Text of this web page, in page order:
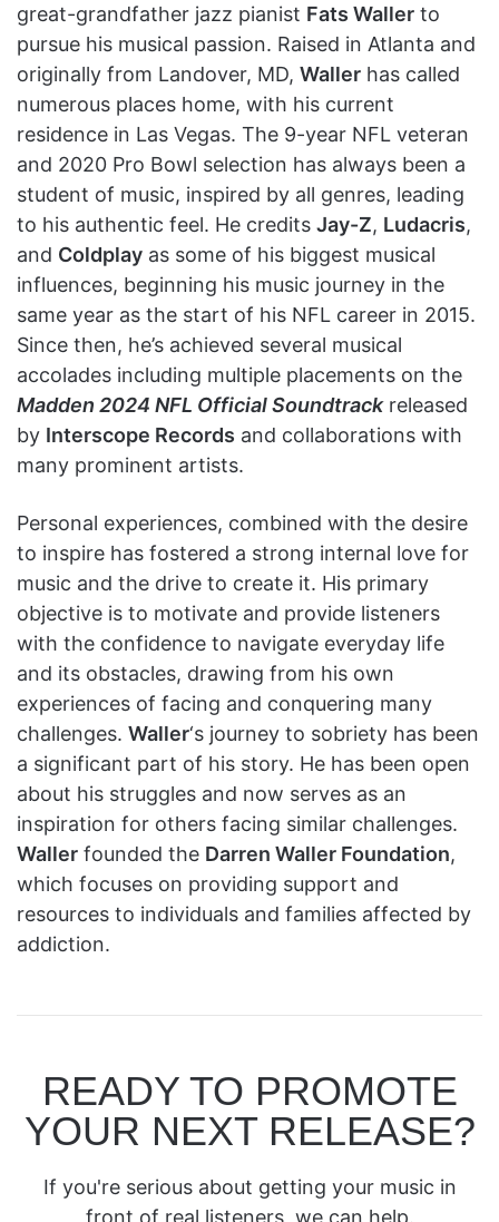
great-grandfather jazz pianist Fats Waller to
pursue his musical passion. Raised in Atlanta and
originally from Landover, MD, Waller has called
numerous places home, with his current
residence in Las Vegas. The 9-year NFL veteran
and 2020 Pro Bowl selection has always been a
student of music, inspired by all genres, leading
to his authentic feel. He credits Jay-Z, Ludacris,
and Coldplay as some of his biggest musical
influences, beginning his music journey in the
same year as the start of his NFL career in 2015.
Since then, he’s achieved several musical
accolades including multiple placements on the
Madden 2024 NFL Official Soundtrackreleased
by Interscope Records and collaborations with
many prominent artists.
Personal experiences, combined with the desire
to inspire has fostered a strong internal love for
music and the drive to create it. His primary
objective is to motivate and provide listeners
with the confidence to navigate everyday life
and its obstacles, drawing from his own
experiences of facing and conquering many
challenges. Waller‘s journey to sobriety has been
a significant part of his story. He has been open
about his struggles and now serves as an
inspiration for others facing similar challenges.
Waller founded the Darren Waller Foundation,
which focuses on providing support and
resources to individuals and families affected by
addiction.
READY TO PROMOTE
YOUR NEXT RELEASE?
If you're serious about getting your music in
front of real listeners, we can help.